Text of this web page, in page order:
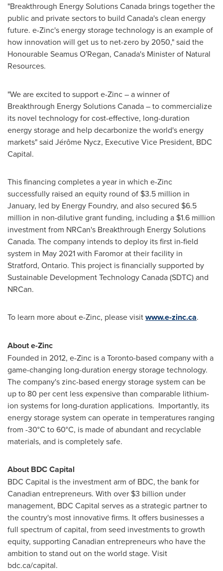
"Breakthrough Energy Solutions Canada brings together the
public and private sectors to build Canada'sclean energy
future. e-Zinc's energy storage technology is an example of
how innovation will get us to net-zero by 2050," said the
Honourable Seamus O'Regan, Canada's Minister of Natural
Resources.
"We are excited to support e-Zinc – a winner of
Breakthrough Energy Solutions Canada – to commercialize
its novel technology for cost-effective, long-duration
energy storage and help decarbonize the world's energy
markets" said Jérôme Nycz, Executive Vice President, BDC
Capital.
This financing completes a year in which e-Zinc
successfully raised an equity round of $3.5 million in
January, led by Energy Foundry, and also secured $6.5
million in non-dilutive grant funding, including a $1.6 million
investment from NRCan's Breakthrough Energy Solutions
Canada. The company intends to deploy its first in-field
system in May 2021with Faromor at their facility in
Stratford, Ontario. This project is financially supported by
Sustainable Development Technology Canada (SDTC) and
NRCan.
To learn more about e-Zinc, please visitwww.e-zinc.ca.
About e-Zinc
Founded in 2012, e-Zinc is aToronto-based company with a
game-changing long-duration energy storage technology.
The company's zinc-based energy storage system can be
up to 80 per cent less expensive than comparable lithium-
ion systems for long-duration applications. Importantly, its
energy storage system can operate in temperatures ranging
from -30°C to 60°C, is made of abundant and recyclable
materials, and is completely safe.
About BDC Capital
BDC Capital is the investment arm of BDC, the bank for
Canadian entrepreneurs. With over $3 billion under
management, BDC Capital serves as a strategic partner to
the country's most innovative firms. It offers businesses a
full spectrum of capital, from seed investments to growth
equity, supporting Canadian entrepreneurs who have the
ambition to stand out on the world stage. Visit
bdc.ca/capital.